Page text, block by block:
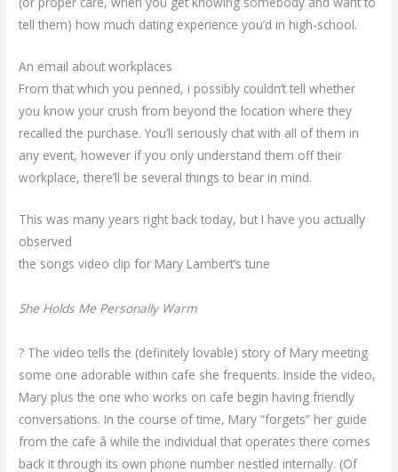
tell them) how much dating experience you’d in high-school.
An email about workplaces
From that which you penned, i possibly couldn’t tell whether
you know your crush from beyond the location where they
recalled the purchase. You’ll seriously chat with all of them in
any event, however if you only understand them off their
workplace, there’ll be several things to bear in mind.
This was many years right back today, but I have you actually
observed
the songs video clip for Mary Lambert’s tune
She Holds Me Personally Warm
? The video tells the (definitely lovable) story of Mary meeting
some one adorable within cafe she frequents. Inside the video,
Mary plus the one who works on cafe begin having friendly
conversations. In the course of time, Mary “forgets” her guide
from the cafe â while the individual that operates there comes
back it through its own phone number nestled internally. (Of